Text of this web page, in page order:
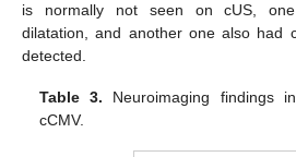
is normally not seen on cUS,
dilatation, and another one also had
detected.
Table 3. Neuroimaging findings
cCMV.